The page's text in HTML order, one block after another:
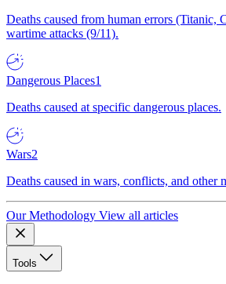
Deaths caused from human errors (Titanic,
wartime attacks (9/11).
Dangerous Places1
Deaths caused at specific dangerous places.
Wars2
Deaths caused in wars, conflicts, and other
Our Methodology View all articles
Tools